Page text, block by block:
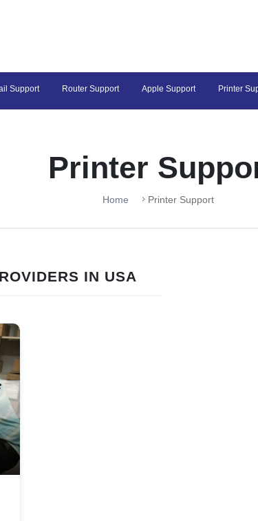
Support Router Support Apple Support Printer
Printer
Home Printer Support
IN USA